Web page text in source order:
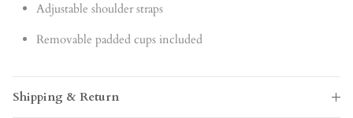
Adjustable shoulder straps
Removable padded cups included
Shipping & Return